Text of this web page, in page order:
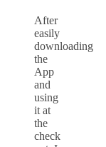
After
easily
downloading
the
App
and
using
it at
the
check